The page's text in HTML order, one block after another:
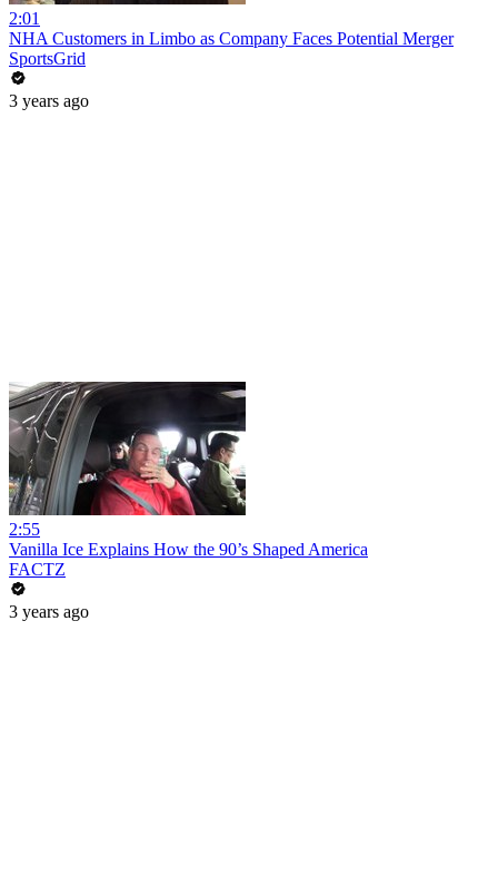
2:01
NHA Customers in Limbo as Company Faces Potential Merger
SportsGrid
3 years ago
2:55
Vanilla Ice Explains How the 90’s Shaped America
FACTZ
3 years ago